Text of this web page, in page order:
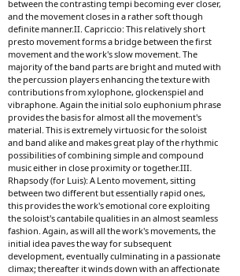
between the contrasting tempi becoming ever closer,
and the movement closes in a rather soft though
definite manner.II. Capriccio: This relatively short
presto movement forms a bridge between the first
movement and the work's slow movement. The
majority of the band parts are bright and muted with
the percussion players enhancing the texture with
contributions from xylophone, glockenspiel and
vibraphone. Again the initial solo euphonium phrase
provides the basis for almost all the movement's
material. This is extremely virtuosic for the soloist
and band alike and makes great play of the rhythmic
possibilities of combining simple and compound
music either in close proximity or together.III.
Rhapsody (for Luis): A Lento movement, sitting
between two different but essentially rapid ones,
this provides the work's emotional core exploiting
the soloist's cantabile qualities in an almost seamless
fashion. Again, as will all the work's movements, the
initial idea paves the way for subsequent
development, eventually culminating in a passionate
climax; thereafter it winds down with an affectionate